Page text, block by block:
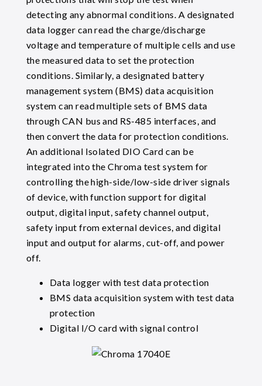
detecting any abnormal conditions. A designated
data logger can read the charge/discharge
voltage and temperature of multiple cells and use
the measured data to set the protection
conditions. Similarly, a designated battery
management system (BMS) data acquisition
system can read multiple sets of BMS data
through CAN bus and RS-485 interfaces, and
then convert the data for protection conditions.
An additional Isolated DIO Card can be
integrated into the Chroma test system for
controlling the high-side/low-side driver signals
of device, with function support for digital
output, digital input, safety channel output,
safety input from external devices, and digital
input and output for alarms, cut-off, and power
off.
Data logger with test data protection
BMS data acquisition system with test data
protection
Digital I/O card with signal control